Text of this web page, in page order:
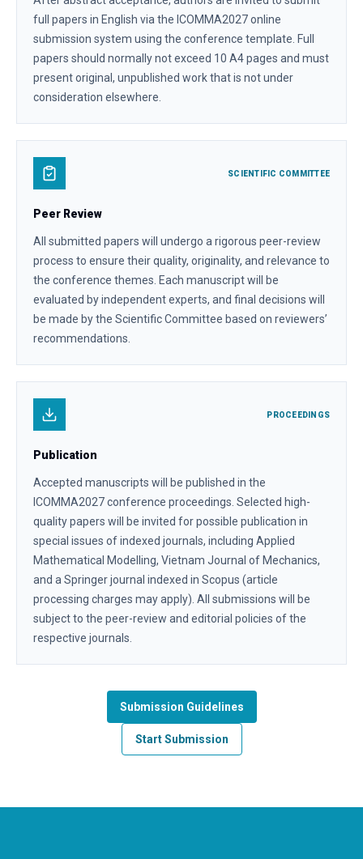
full papers in English via the ICOMMA2027 online
submission system using the conference template. Full
papers should normally not exceed 10 A4 pages and must
present original, unpublished work that is not under
consideration elsewhere.
SCIENTIFIC COMMITTEE
Peer Review
All submitted papers will undergo a rigorous peer-review
process to ensure their quality, originality, and relevance to
the conference themes. Each manuscript will be
evaluated by independent experts, and final decisions will
be made by the Scientific Committee based on reviewers’
recommendations.
PROCEEDINGS
Publication
Accepted manuscripts will be published in the
ICOMMA2027 conference proceedings. Selected high-
quality papers will be invited for possible publication in
special issues of indexed journals, including Applied
Mathematical Modelling, Vietnam Journal of Mechanics,
and a Springer journal indexed in Scopus (article
processing charges may apply). All submissions will be
subject to the peer-review and editorial policies of the
respective journals.
Submission Guidelines
Start Submission